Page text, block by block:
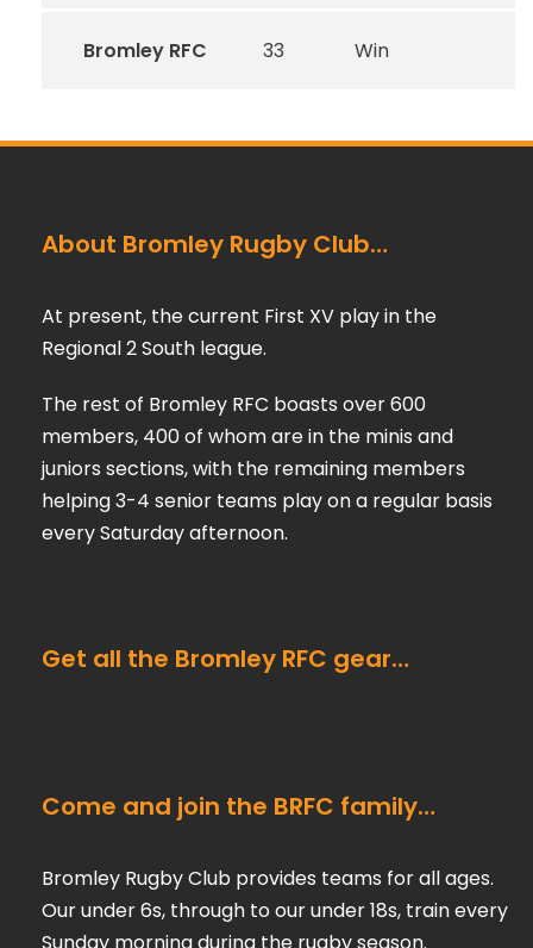
Bromley RFC 33 Win
About Bromley Rugby Club…
At present, the current First XV play in the
Regional 2 South league.
The rest of Bromley RFC boasts over 600
members, 400 of whom are in the minis and
juniors sections, with the remaining members
helping 3-4 senior teams play on a regular basis
every Saturday afternoon.
Get all the Bromley RFC gear…
Come and join the BRFC family…
Bromley Rugby Club provides teams for all ages.
Our under 6s, through to our under 18s, train every